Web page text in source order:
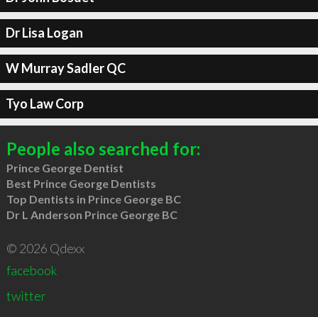
Dr Lisa Logan
W Murray Sadler QC
Tyo Law Corp
People also searched for:
Prince George Dentist
Best Prince George Dentists
Top Dentists in Prince George BC
Dr L Anderson Prince George BC
© 2026 Qdexx
facebook
twitter